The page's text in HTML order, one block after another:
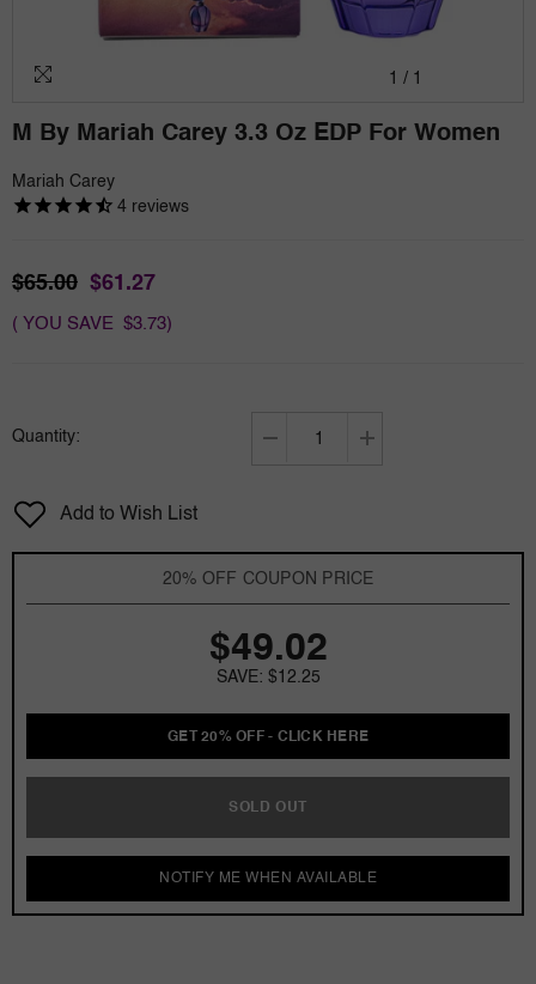
1 / 1
M By Mariah Carey 3.3 Oz EDP For Women
Mariah Carey
4 reviews
$65.00 $61.27
( YOU SAVE $3.73)
Quantity:
Decrease
Mariah
Carey
3.3
EDP
for
Increase
Mariah
Carey
3.3
Add to Wish List
20% OFF COUPON PRICE
$49.02
SAVE: $12.25
GET 20% OFF - CLICK HERE
SOLD OUT
NOTIFY ME WHEN AVAILABLE